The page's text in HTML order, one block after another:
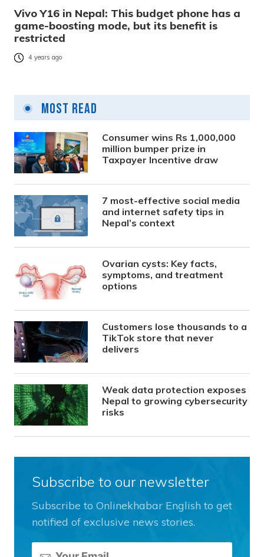
Vivo Y16 in Nepal: This budget phone has a
game-boosting mode, but its benefit is
restricted
4 years ago
Most Read
Consumer wins Rs 1,000,000
million bumper prize in
Taxpayer Incentive draw
7 most-effective social media
and internet safety tips in
Nepal’s context
Ovarian cysts: Key facts,
symptoms, and treatment
options
Customers lose thousands to a
TikTok store that never
delivers
Weak data protection exposes
Nepal to growing cybersecurity
risks
Subscribe to our newsletter
Subscribe to Onlinekhabar English to get
notified of exclusive news stories.